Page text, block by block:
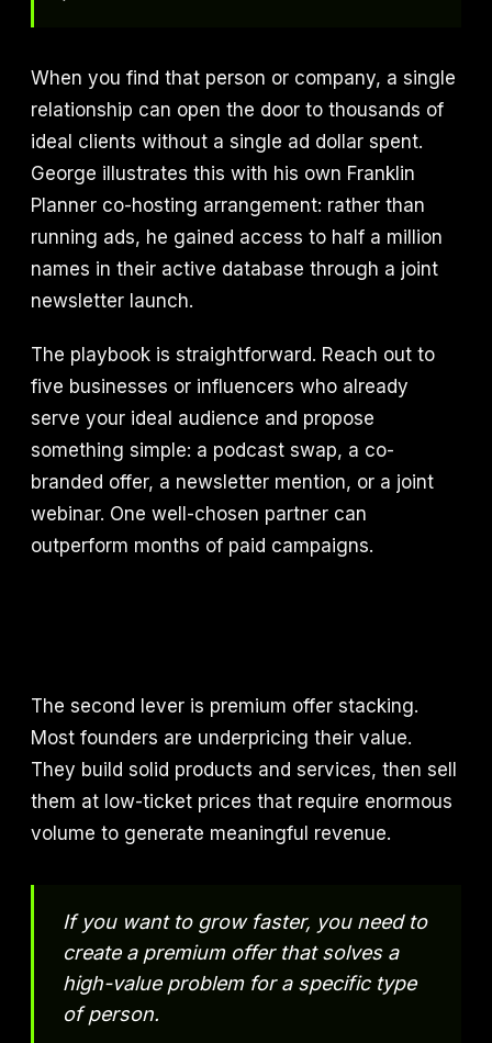
When you find that person or company, a single
relationship can open the door to thousands of
ideal clients without a single ad dollar spent.
George illustrates this with his own Franklin
Planner co-hosting arrangement: rather than
running ads, he gained access to half a million
names in their active database through a joint
newsletter launch.
The playbook is straightforward. Reach out to
five businesses or influencers who already
serve your ideal audience and propose
something simple: a podcast swap, a co-
branded offer, a newsletter mention, or a joint
webinar. One well-chosen partner can
outperform months of paid campaigns.
The second lever is premium offer stacking.
Most founders are underpricing their value.
They build solid products and services, then sell
them at low-ticket prices that require enormous
volume to generate meaningful revenue.
If you want to grow faster, you need to
create a premium offer that solves a
high-value problem for a specific type
of person.